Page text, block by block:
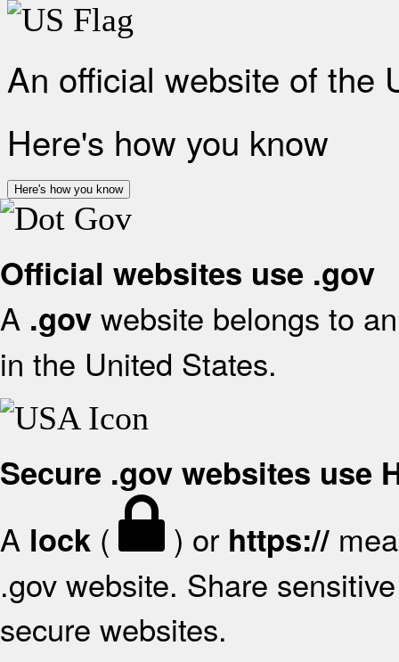
An official website of the
Here's how you know
Here's how you know
Official websites use .gov
A .gov website belongs to
in the United States.
Secure .gov websites use
A lock ( ) or https://
.gov website. Share
secure websites.